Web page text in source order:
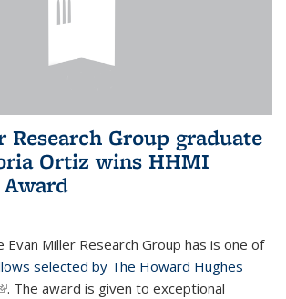
Group graduate
Ortiz wins HHMI
Miller Research Group has is one of
selected by The Howard Hughes
is external)
. The award is given to exceptional